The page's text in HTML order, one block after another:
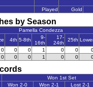
Played Gold
by Season
Pamella Condezza
4th 5-8th
9-
16th
17-
24th
25th
0 0 0 1 0 0
0 0 0 1 0 0
Won 1st Set
Won 2-0 Won 2-1 Lost 2-1